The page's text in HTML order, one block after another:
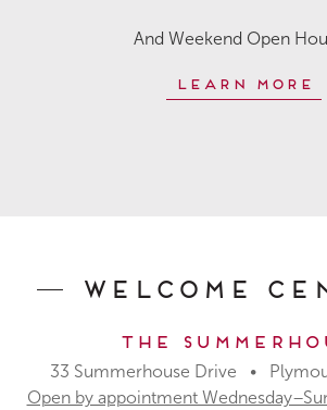
And Weekend Open
Learn More
Welcome
The
33 Summerhouse Drive •
Open by appointment